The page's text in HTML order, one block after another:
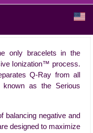
only bracelets in the
Ionization™ process.
Q-Ray from all
as the Serious
balancing negative and
designed to maximize